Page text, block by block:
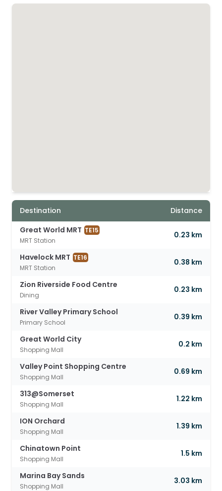
Destination
Distance
Great World MRT TE15
MRT Station
0.23 km
Havelock MRT TE16
MRT Station
0.38 km
Zion Riverside Food Centre
Dining
0.23 km
River Valley Primary School
Primary School
0.39 km
Great World City
Shopping Mall
0.2 km
Valley Point Shopping Centre
Shopping Mall
0.69 km
313@Somerset
Shopping Mall
1.22 km
ION Orchard
Shopping Mall
1.39 km
Chinatown Point
Shopping Mall
1.5 km
Marina Bay Sands
Shopping Mall
3.03 km